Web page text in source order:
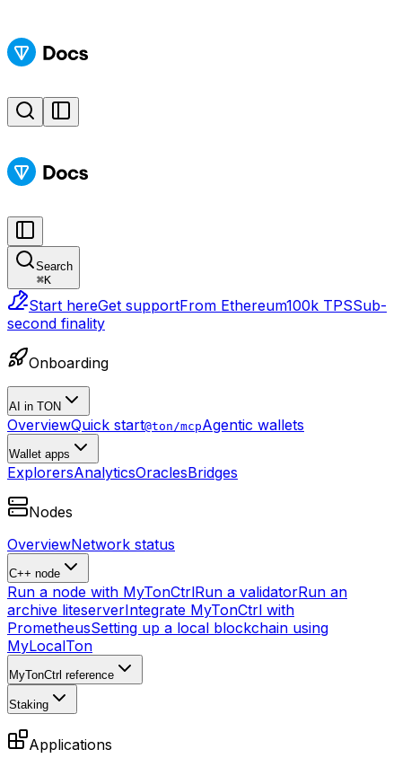
Search
⌘K
Start hereGet supportFrom Ethereum100k TPSSub-
second finality
Onboarding
AI in TON
OverviewQuick start@ton/mcpAgentic wallets
Wallet apps
ExplorersAnalyticsOraclesBridges
Nodes
OverviewNetwork status
C++ node
Run a node with MyTonCtrlRun a validatorRun an
archive liteserverIntegrate MyTonCtrl with
PrometheusSetting up a local blockchain using
MyLocalTon
MyTonCtrl reference
Staking
Applications